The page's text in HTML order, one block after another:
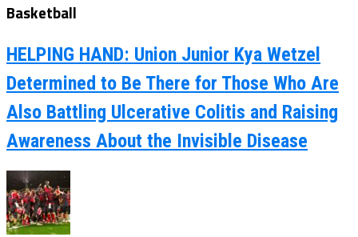
Basketball
HELPING HAND: Union Junior Kya Wetzel
Determined to Be There for Those Who Are
Also Battling Ulcerative Colitis and Raising
Awareness About the Invisible Disease